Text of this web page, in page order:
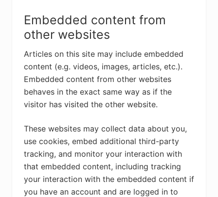
Embedded content from
other websites
Articles on this site may include embedded
content (e.g. videos, images, articles, etc.).
Embedded content from other websites
behaves in the exact same way as if the
visitor has visited the other website.
These websites may collect data about you,
use cookies, embed additional third-party
tracking, and monitor your interaction with
that embedded content, including tracking
your interaction with the embedded content if
you have an account and are logged in to